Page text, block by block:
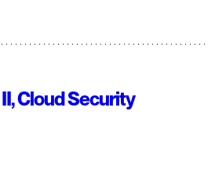
Cloud Security